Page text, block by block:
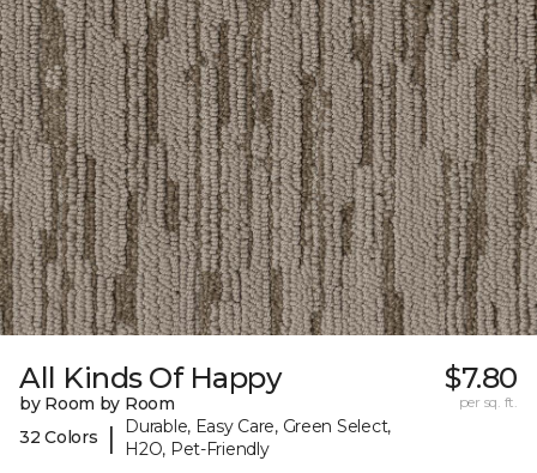
All Kinds Of Happy
by Room by Room
32 Colors
|
Durable, Easy Care, Green Select,
H2O, Pet-Friendly
$7.80
per sq. ft.